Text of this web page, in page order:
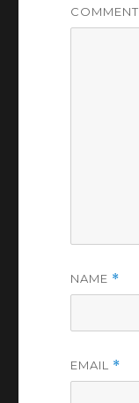
COMMENT
NAME *
EMAIL *